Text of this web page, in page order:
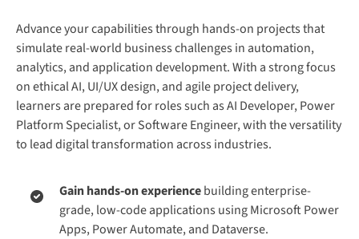
Advance your capabilities through hands-on projects that
simulate real-world business challenges in automation,
analytics, and application development. With a strong focus
on ethical AI, UI/UX design, and agile project delivery,
learners are prepared for roles such as AI Developer, Power
Platform Specialist, or Software Engineer, with the versatility
to lead digital transformation across industries.
Gain hands-on experiencebuilding enterprise-
grade, low-code applications using Microsoft Power
Apps, Power Automate, and Dataverse.